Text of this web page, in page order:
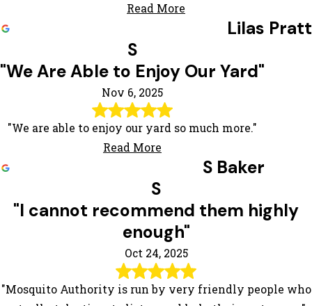
Read More
Lilas Pratt
S
"We Are Able to Enjoy Our Yard"
Nov 6, 2025
"We are able to enjoy our yard so much more."
Read More
S Baker
S
"I cannot recommend them highly
enough"
Oct 24, 2025
"Mosquito Authority is run by very friendly people who